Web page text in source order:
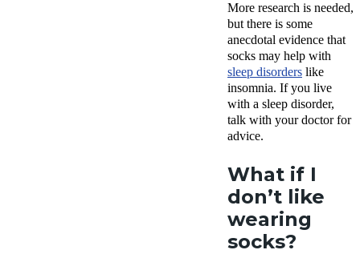
More research is needed,
but there is some
anecdotal evidence that
socks may help with
sleep disorders like
insomnia. If you live
with a sleep disorder,
talk with your doctor for
advice.
What if I
don’t like
wearing
socks?